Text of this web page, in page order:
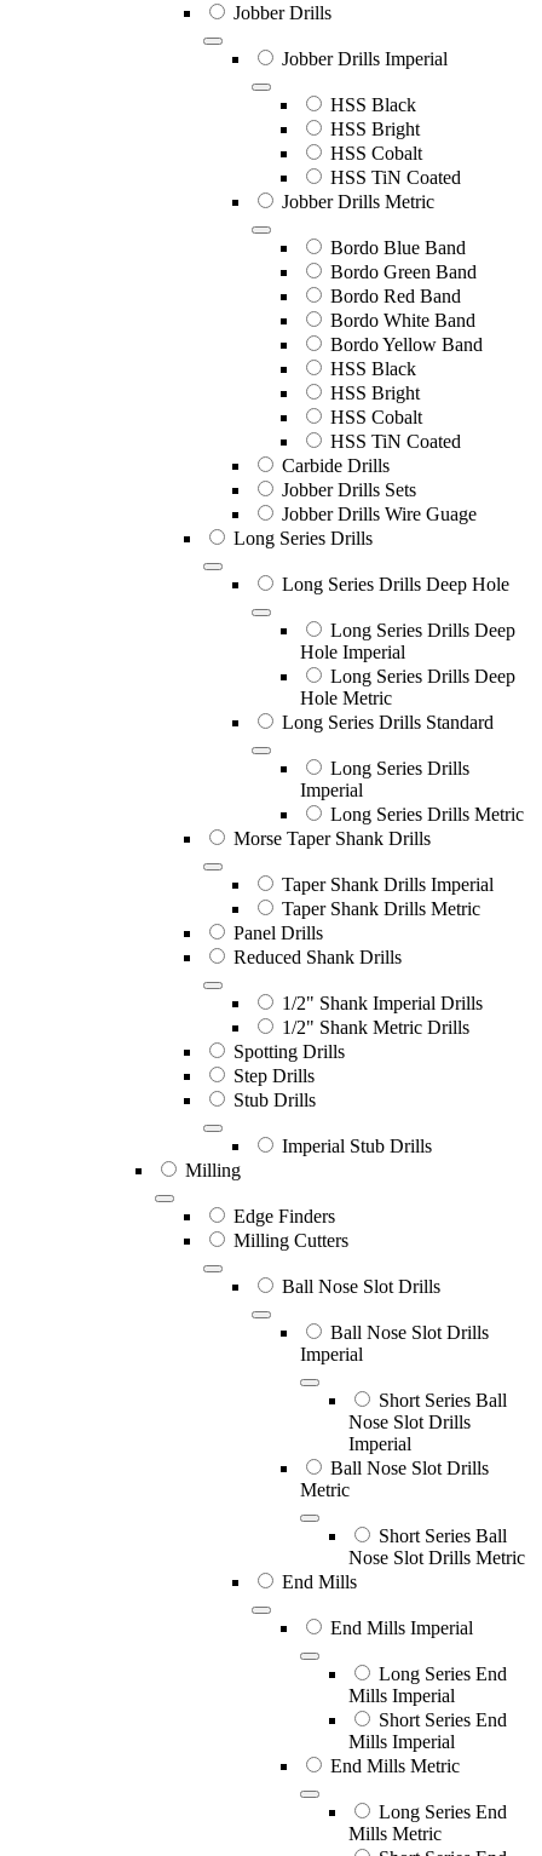
Jobber Drills
Jobber Drills Imperial
HSS Black
HSS Bright
HSS Cobalt
HSS TiN Coated
Jobber Drills Metric
Bordo Blue Band
Bordo Green Band
Bordo Red Band
Bordo White Band
Bordo Yellow Band
HSS Black
HSS Bright
HSS Cobalt
HSS TiN Coated
Carbide Drills
Jobber Drills Sets
Jobber Drills Wire Guage
Long Series Drills
Long Series Drills Deep Hole
Long Series Drills Deep
Hole Imperial
Long Series Drills Deep
Hole Metric
Long Series Drills Standard
Long Series Drills
Imperial
Long Series Drills Metric
Morse Taper Shank Drills
Taper Shank Drills Imperial
Taper Shank Drills Metric
Panel Drills
Reduced Shank Drills
1/2" Shank Imperial Drills
1/2" Shank Metric Drills
Spotting Drills
Step Drills
Stub Drills
Imperial Stub Drills
Milling
Edge Finders
Milling Cutters
Ball Nose Slot Drills
Ball Nose Slot Drills
Imperial
Short Series Ball
Nose Slot Drills
Imperial
Ball Nose Slot Drills
Metric
Short Series Ball
Nose Slot Drills Metric
End Mills
End Mills Imperial
Long Series End
Mills Imperial
Short Series End
Mills Imperial
End Mills Metric
Long Series End
Mills Metric